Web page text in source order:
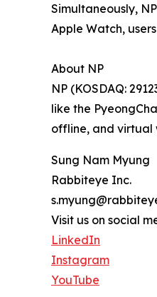
Simultaneously,
Apple Watch,
About NP
NP (KOSDAQ:
like the
offline, and virtual
Sung Nam Myung
Rabbiteye Inc.
Visit us on social
LinkedIn
Instagram
YouTube